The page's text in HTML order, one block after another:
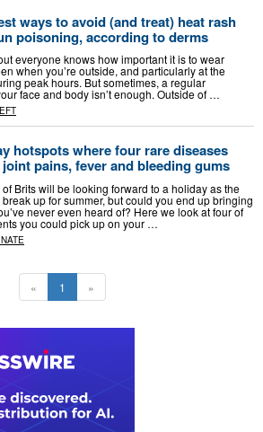
ways to avoid (and treat) heat rash
poisoning, according to derms
everyone knows how important it is to wear
when you’re outside, and particularly at the
peak hours. But sometimes, a regular
face and body isn’t enough. Outside of …
hotspots where four rare diseases
pains, fever and bleeding gums
Brits will be looking forward to a holiday as the
up for summer, but could you end up bringing
never even heard of? Here we look at four of
you could pick up on your …
« 1 »